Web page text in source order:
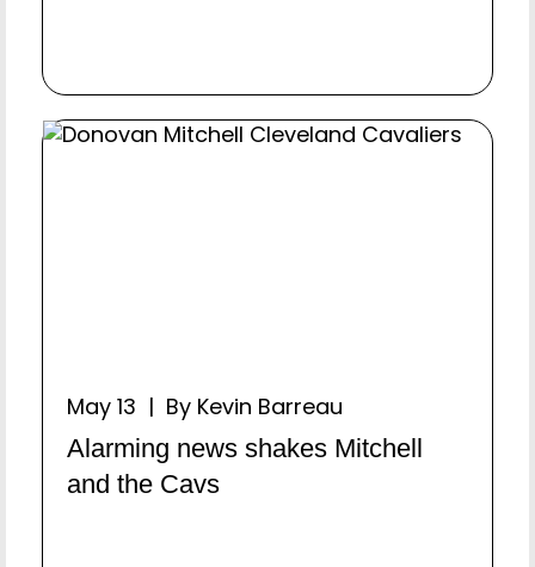
May 13 | By Kevin Barreau
Alarming news shakes Mitchell
and the Cavs